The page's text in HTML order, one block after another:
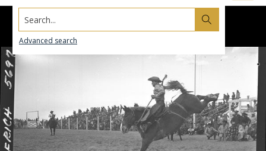
Search...
Advanced search